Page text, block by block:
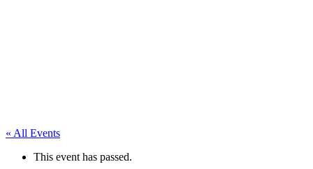
« All Events
This event has passed.